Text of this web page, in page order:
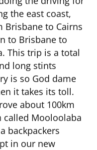
the east coast,
to Cairns
to Brisbane to
This trip is a total
long stints
is so God dame
it takes its toll.
about 100km
Mooloolaba
backpackers
in our new